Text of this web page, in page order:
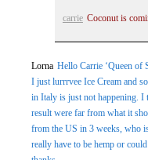
carrie Coconut is
Lorna Hello Carrie ‘Queen of
I just lurrrvee Ice Cream and
in Italy is just not happening. I
result were far from what it
from the US in 3 weeks, who
really have to be hemp or